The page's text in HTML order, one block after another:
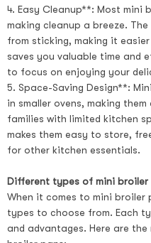
4. Easy Cleanup**: Most mini
making cleanup a breeze.
from sticking, making it
saves you valuable time and
to focus on enjoying your
5. Space-Saving Design**:
in smaller ovens, making
families with limited kitchen
makes them easy to store,
for other kitchen essentials.
Different types of mini broiler
When it comes to mini broiler
types to choose from. Each
and advantages. Here are